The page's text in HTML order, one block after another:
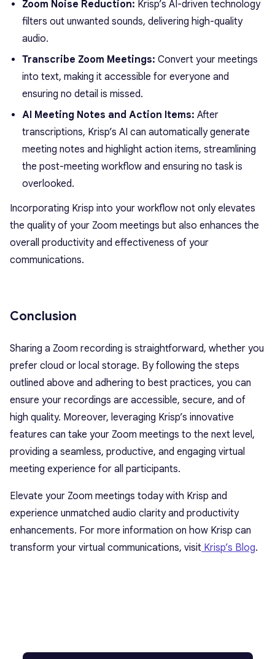
Zoom Noise Reduction: Krisp’s AI-driven technology
filters out unwanted sounds, delivering high-quality
audio.
Transcribe Zoom Meetings: Convert your meetings
into text, making it accessible for everyone and
ensuring no detail is missed.
AI Meeting Notes and Action Items: After
transcriptions, Krisp’s AI can automatically generate
meeting notes and highlight action items, streamlining
the post-meeting workflow and ensuring no task is
overlooked.
Incorporating Krisp into your workflow not only elevates
the quality of your Zoom meetings but also enhances the
overall productivity and effectiveness of your
communications.
Conclusion
Sharing a Zoom recording is straightforward, whether you
prefer cloud or local storage. By following the steps
outlined above and adhering to best practices, you can
ensure your recordings are accessible, secure, and of
high quality. Moreover, leveraging Krisp’s innovative
features can take your Zoom meetings to the next level,
providing a seamless, productive, and engaging virtual
meeting experience for all participants.
Elevate your Zoom meetings today with Krisp and
experience unmatched audio clarity and productivity
enhancements. For more information on how Krisp can
transform your virtual communications, visit Krisp’s Blog.